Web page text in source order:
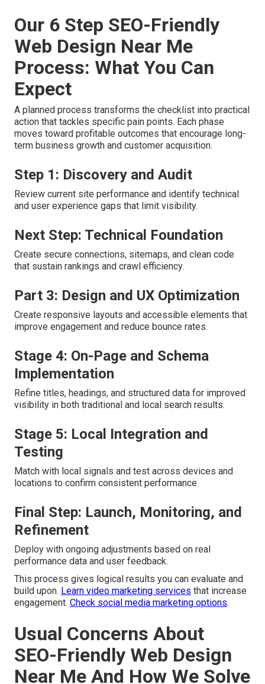
Our 6 Step SEO-Friendly
Web Design Near Me
Process: What You Can
Expect
A planned process transforms the checklist into practical
action that tackles specific pain points. Each phase
moves toward profitable outcomes that encourage long-
term business growth and customer acquisition.
Step 1: Discovery and Audit
Review current site performance and identify technical
and user experience gaps that limit visibility.
Next Step: Technical Foundation
Create secure connections, sitemaps, and clean code
that sustain rankings and crawl efficiency.
Part 3: Design and UX Optimization
Create responsive layouts and accessible elements that
improve engagement and reduce bounce rates.
Stage 4: On-Page and Schema
Implementation
Refine titles, headings, and structured data for improved
visibility in both traditional and local search results.
Stage 5: Local Integration and
Testing
Match with local signals and test across devices and
locations to confirm consistent performance.
Final Step: Launch, Monitoring, and
Refinement
Deploy with ongoing adjustments based on real
performance data and user feedback.
This process gives logical results you can evaluate and
build upon. Learn video marketing services that increase
engagement. Check social media marketing options.
Usual Concerns About
SEO-Friendly Web Design
Near Me And How We Solve